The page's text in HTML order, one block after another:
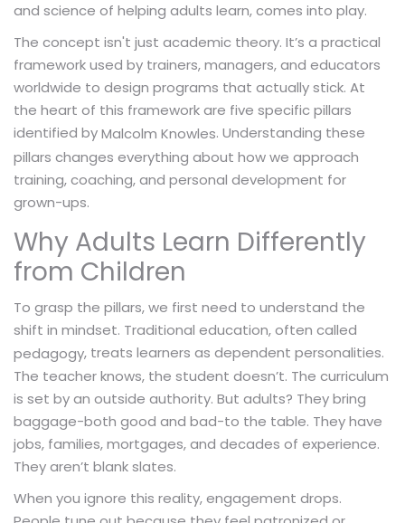
and science of helping adults learn, comes into play.
The concept isn't just academic theory. It’s a practical
framework used by trainers, managers, and educators
worldwide to design programs that actually stick. At
the heart of this framework are five specific pillars
identified byMalcolm Knowles. Understanding these
pillars changes everything about how we approach
training, coaching, and personal development for
grown-ups.
Why Adults Learn Differently
from Children
To grasp the pillars, we first need to understand the
shift in mindset. Traditional education, often called
pedagogy, treats learners as dependent personalities.
The teacher knows, the student doesn’t. The curriculum
is set by an outside authority. But adults? They bring
baggage-both good and bad-to the table. They have
jobs, families, mortgages, and decades of experience.
They aren’t blank slates.
When you ignore this reality, engagement drops.